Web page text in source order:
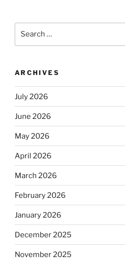
ARCHIVES
July 2026
June 2026
May 2026
April 2026
March 2026
February 2026
January 2026
December 2025
November 2025